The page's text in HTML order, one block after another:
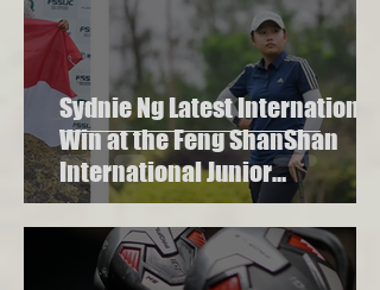
Sydnie Ng Latest International
Win at the Feng ShanShan
International Junior
Championship 2023